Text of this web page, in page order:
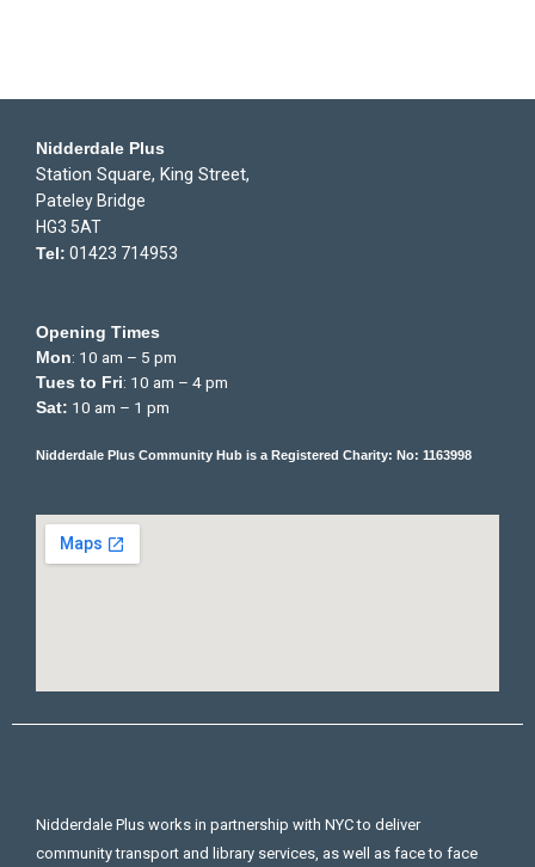
Nidderdale Plus
Station Square, King Street,
Pateley Bridge
HG3 5AT
Tel: 01423 714953
Opening Times
Mon: 10 am – 5 pm
Tues to Fri: 10 am – 4 pm
Sat: 10 am – 1 pm
Nidderdale Plus Community Hub is a Registered Charity: No: 1163998
Nidderdale Plus works in partnership with NYC to deliver
community transport and library services, as well as face to face